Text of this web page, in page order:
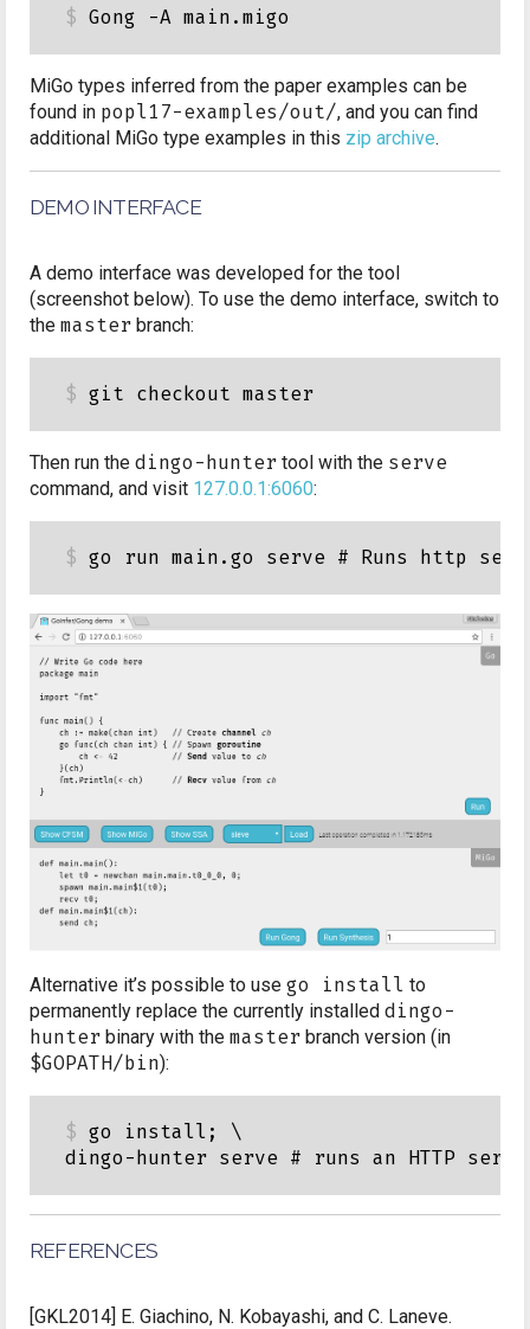
MiGo types inferred from the paper examples can be
found in popl17-examples/out/, and you can find
additional MiGo type examples in this zip archive.
DEMO INTERFACE
A demo interface was developed for the tool
(screenshot below). To use the demo interface, switch to
the master branch:
Then run the dingo-hunter tool with the serve
command, and visit 127.0.0.1:6060:
Alternative it’s possible to use go install to
permanently replace the currently installed dingo-
hunter binary with the master branch version (in
$GOPATH/bin):
go install; \
REFERENCES
[GKL2014] E. Giachino, N. Kobayashi, and C. Laneve.